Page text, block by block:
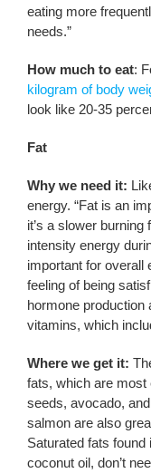
eating more
needs.”
How much to eat:
kilogram of body
look like 20-35
Fat
Why we need it:
energy. “Fat is an
it’s a slower burning
intensity energy
important for overall
feeling of being
hormone production
vitamins, which
Where we get it:
fats, which are most
seeds, avocado,
salmon are also
Saturated fats
coconut oil, don’t